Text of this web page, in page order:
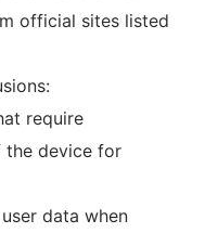
official sites listed
require
device for
data when